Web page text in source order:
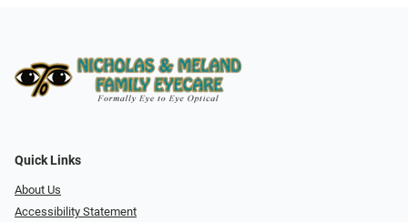
Quick Links
About Us
Accessibility Statement